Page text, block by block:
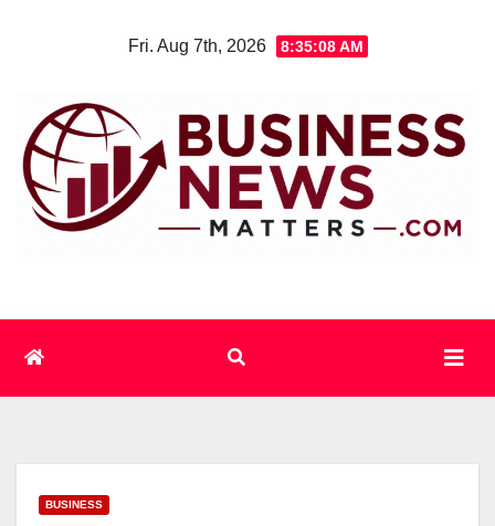
Fri. Aug 7th, 2026 8:35:09 AM
BUSINESS